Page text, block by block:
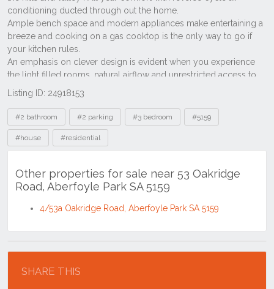
Listing ID: 24918153
Tags
#2 bathroom #2 parking #3 bedroom #5159
#house #residential
Other properties for sale near 53 Oakridge
Road, Aberfoyle Park SA 5159
4/53a Oakridge Road, Aberfoyle Park SA 5159
SHARE THIS